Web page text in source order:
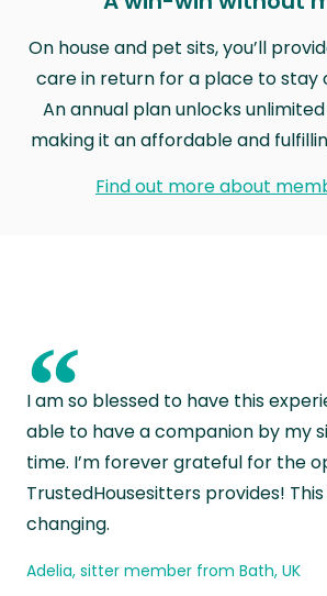
On house and pet sits, you’ll
care in return for a place to stay
An annual plan unlocks
making it an affordable and
Find out more about
“
I am so blessed to have this
able to have a companion by my
time. I’m forever grateful for the
TrustedHousesitters provides!
changing.
Adelia, sitter member from Bath, UK